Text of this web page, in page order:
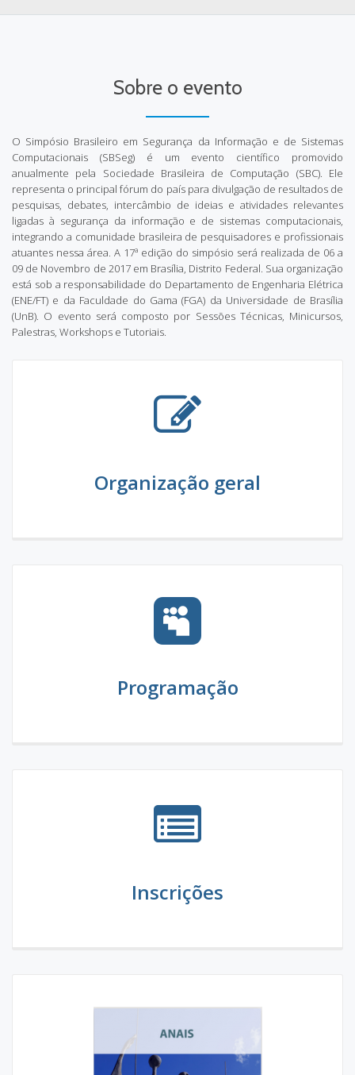
Sobre o evento
O Simpósio Brasileiro em Segurança da Informação e de Sistemas
Computacionais (SBSeg) é um evento científico promovido
anualmente pela Sociedade Brasileira de Computação (SBC). Ele
representa o principal fórum do país para divulgação de resultados de
pesquisas, debates, intercâmbio de ideias e atividades relevantes
ligadas à segurança da informação e de sistemas computacionais,
integrando a comunidade brasileira de pesquisadores e profissionais
atuantes nessa área. A 17ª edição do simpósio será realizada de 06 a
09 de Novembro de 2017 em Brasília, Distrito Federal. Sua organização
está sob a responsabilidade do Departamento de Engenharia Elétrica
(ENE/FT) e da Faculdade do Gama (FGA) da Universidade de Brasília
(UnB). O evento será composto por Sessões Técnicas, Minicursos,
Palestras, Workshops e Tutoriais.
Organização geral
Programação
Inscrições